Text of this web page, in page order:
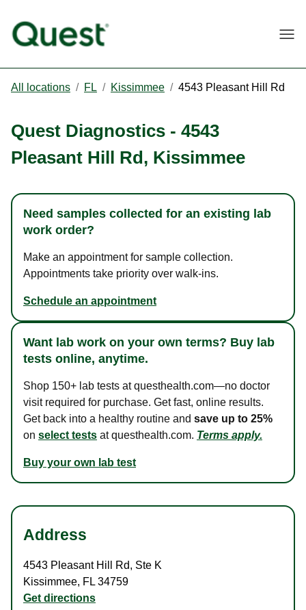
All locations / FL / Kissimmee / 4543 Pleasant Hill Rd
Quest Diagnostics - 4543
Pleasant Hill Rd, Kissimmee
Need samples collected for an existing lab
work order?
Make an appointment for sample collection.
Appointments take priority over walk-ins.
Schedule an appointment
Want lab work on your own terms? Buy lab
tests online, anytime.
Shop 150+ lab tests at questhealth.com—no doctor
visit required for purchase. Get fast, online results.
Get back into a healthy routine and save up to 25%
on select tests at questhealth.com. Terms apply.
Buy your own lab test
Address
4543 Pleasant Hill Rd, Ste K
Kissimmee, FL 34759
Get directions